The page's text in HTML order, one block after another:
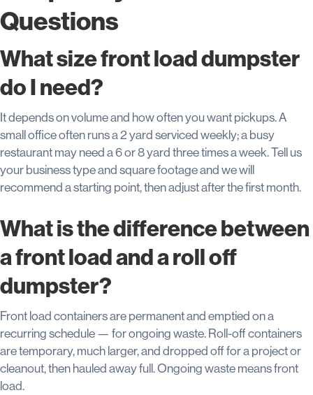
Questions
What size front load dumpster
do I need?
It depends on volume and how often you want pickups. A
small office often runs a 2 yard serviced weekly; a busy
restaurant may need a 6 or 8 yard three times a week. Tell us
your business type and square footage and we will
recommend a starting point, then adjust after the first month.
What is the difference between
a front load and a roll off
dumpster?
Front load containers are permanent and emptied on a
recurring schedule — for ongoing waste. Roll-off containers
are temporary, much larger, and dropped off for a project or
cleanout, then hauled away full. Ongoing waste means front
load.